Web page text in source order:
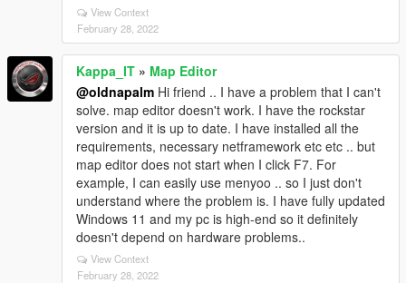
View Context
February 28, 2022
Kappa_IT » Map Editor
@oldnapalm Hi friend .. I have a problem that I can't
solve. map editor doesn't work. I have the rockstar
version and it is up to date. I have installed all the
requirements, necessary netframework etc etc .. but
map editor does not start when I click F7. For
example, I can easily use menyoo .. so I just don't
understand where the problem is. I have fully updated
Windows 11 and my pc is high-end so it definitely
doesn't depend on hardware problems..
View Context
February 28, 2022